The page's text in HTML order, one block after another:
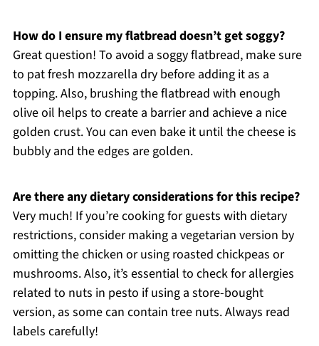
How do I ensure my flatbread doesn’t get soggy?
Great question! To avoid a soggy flatbread, make sure
to pat fresh mozzarella dry before adding it as a
topping. Also, brushing the flatbread with enough
olive oil helps to create a barrier and achieve a nice
golden crust. You can even bake it until the cheese is
bubbly and the edges are golden.
Are there any dietary considerations for this recipe?
Very much! If you’re cooking for guests with dietary
restrictions, consider making a vegetarian version by
omitting the chicken or using roasted chickpeas or
mushrooms. Also, it’s essential to check for allergies
related to nuts in pesto if using a store-bought
version, as some can contain tree nuts. Always read
labels carefully!